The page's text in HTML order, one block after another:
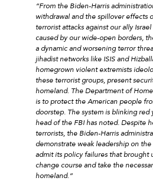
“From the Biden-Harris
withdrawal and the spillover effects
terrorist attacks against our ally
caused by our wide-open borders,
a dynamic and worsening terror
jihadist networks like ISIS and
homegrown violent extremists
these terrorist groups, present
homeland. The Department of
is to protect the American people
doorstep. The system is blinking red
head of the FBI has noted. Despite
terrorists, the Biden-Harris
demonstrate weak leadership on
admit its policy failures that brought
change course and take the
homeland.”